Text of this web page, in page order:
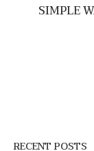
SIMPLE
RECENT POSTS